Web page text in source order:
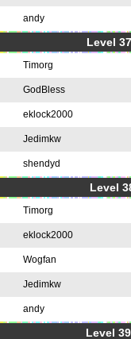
andy
Level
Timorg
GodBless
eklock2000
Jedimkw
shendyd
Level
Timorg
eklock2000
Wogfan
Jedimkw
andy
Level